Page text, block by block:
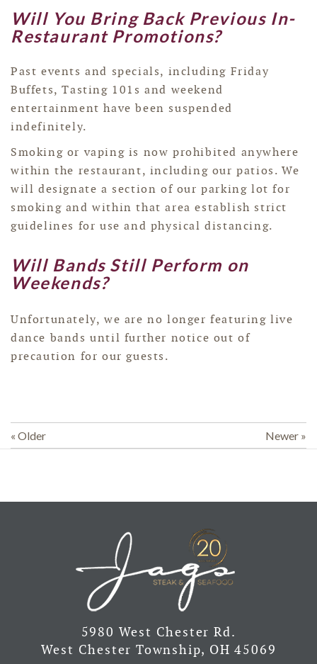
Will You Bring Back Previous In-
Restaurant Promotions?
Past events and specials, including Friday
Buffets, Tasting 101s and weekend
entertainment have been suspended
indefinitely.
Smoking or vaping is now prohibited anywhere
within the restaurant, including our patios. We
will designate a section of our parking lot for
smoking and within that area establish strict
guidelines for use and physical distancing.
Will Bands Still Perform on
Weekends?
Unfortunately, we are no longer featuring live
dance bands until further notice out of
precaution for our guests.
Newer »
« Older
5980 West Chester Rd.
West Chester Township, OH 45069